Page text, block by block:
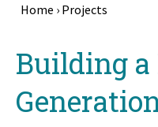
Home › Projects
topBuilding